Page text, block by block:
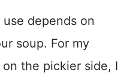
depends on
soup. For my
the pickier side, I